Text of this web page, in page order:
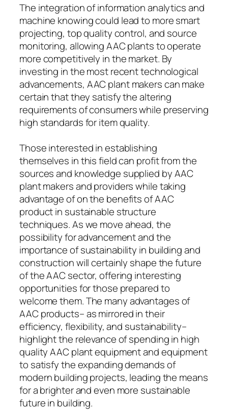
The integration of information analytics and
machine knowing could lead to more smart
projecting, top quality control, and source
monitoring, allowing AAC plants to operate
more competitively in the market. By
investing in the most recent technological
advancements, AAC plant makers can make
certain that they satisfy the altering
requirements of consumers while preserving
high standards for item quality.
Those interested in establishing
themselves in this field can profit from the
sources and knowledge supplied by AAC
plant makers and providers while taking
advantage of on the benefits of AAC
product in sustainable structure
techniques. As we move ahead, the
possibility for advancement and the
importance of sustainability in building and
construction will certainly shape the future
of the AAC sector, offering interesting
opportunities for those prepared to
welcome them. The many advantages of
AAC products– as mirrored in their
efficiency, flexibility, and sustainability–
highlight the relevance of spending in high
quality AAC plant equipment and equipment
to satisfy the expanding demands of
modern building projects, leading the means
for a brighter and even more sustainable
future in building.